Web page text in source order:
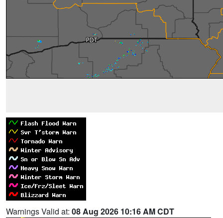
Warnings Valid at: 08 Aug 2026 10:16 AM CDT